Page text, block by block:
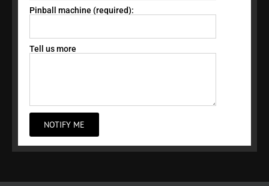
Pinball machine (required):
Tell us more
NOTIFY ME